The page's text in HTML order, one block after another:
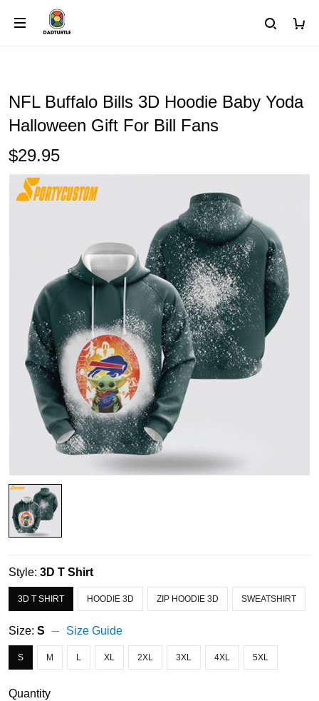
NFL Buffalo Bills 3D Hoodie Baby Yoda
Halloween Gift For Bill Fans
$29.95
Style: 3D T Shirt
3D T SHIRT HOODIE 3D ZIP HOODIE 3D SWEATSHIRT
Size: S Size Guide
S M L XL 2XL 3XL 4XL 5XL
Quantity